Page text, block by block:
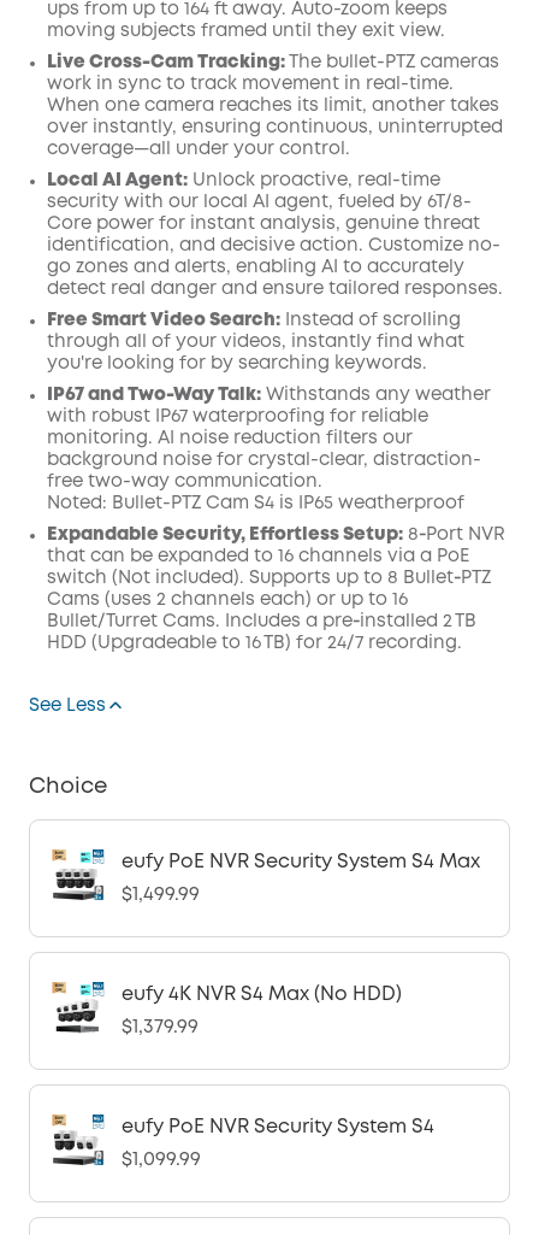
ups from up to 164 ft away. Auto-zoom keeps
moving subjects framed until they exit view.
Live Cross-Cam Tracking:
The bullet-PTZ cameras
work in sync to track movement in real-time.
When one camera reaches its limit, another takes
over instantly, ensuring continuous, uninterrupted
coverage—all under your control.
Local AI Agent: Unlock proactive, real-time
security with our local AI agent, fueled by 6T/8-
Core power for instant analysis, genuine threat
identification, and decisive action. Customize no-
go zones and alerts, enabling AI to accurately
detect real danger and ensure tailored responses.
Free Smart Video Search: Instead of scrolling
through all of your videos, instantly find what
you're looking for by searching keywords.
IP67 and Two-Way Talk: Withstands any weather
with robust IP67 waterproofing for reliable
monitoring. AI noise reduction filters our
background noise for crystal-clear, distraction-
free two-way communication.
Noted: Bullet-PTZ Cam S4 is IP65 weatherproof
Expandable Security, Effortless Setup: 8‑Port NVR
that can be expanded to 16 channels via a PoE
switch (Not included). Supports up to 8 Bullet‑PTZ
Cams (uses 2 channels each) or up to 16
Bullet/Turret Cams. Includes a pre‑installed 2 TB
HDD (Upgradeable to 16 TB) for 24/7 recording.
See Less
Choice
eufy PoE NVR Security System S4 Max
$1,499.99
eufy 4K NVR S4 Max (No HDD)
$1,379.99
eufy PoE NVR Security System S4
$1,099.99